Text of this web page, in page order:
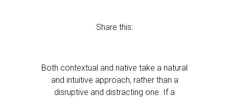
Share this:
Both contextual and native take a natural
and intuitive approach, rather than a
disruptive and distracting one. If a